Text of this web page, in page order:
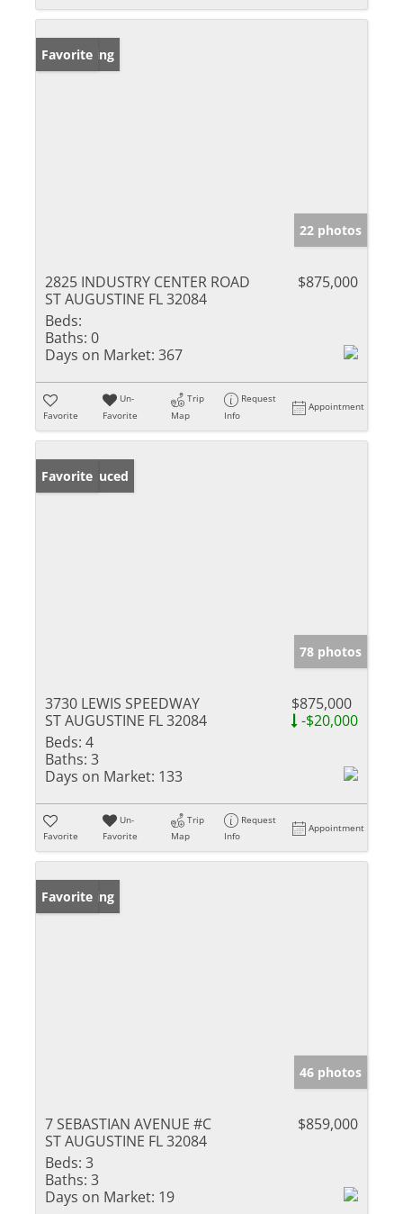
New Listing
Favorite
22 photos
2825 INDUSTRY CENTER ROAD
ST AUGUSTINE FL 32084
$875,000
Beds:
Baths: 0
Days on Market: 367
Favorite
Un-
Favorite
Trip
Map
Request
Info
Appointment
Price Reduced
Favorite
78 photos
3730 LEWIS SPEEDWAY
ST AUGUSTINE FL 32084
$875,000
-$20,000
Beds: 4
Baths: 3
Days on Market: 133
Favorite
Un-
Favorite
Trip
Map
Request
Info
Appointment
New Listing
Favorite
46 photos
7 SEBASTIAN AVENUE #C
ST AUGUSTINE FL 32084
$859,000
Beds: 3
Baths: 3
Days on Market: 19